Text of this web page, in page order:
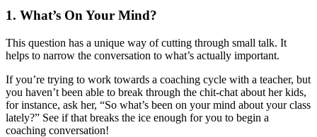
1. What’s On Your Mind?
This question has a unique way of cutting through small talk. It
helps to narrow the conversation to what’s actually important.
If you’re trying to work towards a coaching cycle with a teacher, but
you haven’t been able to break through the chit-chat about her kids,
for instance, ask her, “So what’s been on your mind about your class
lately?” See if that breaks the ice enough for you to begin a
coaching conversation!